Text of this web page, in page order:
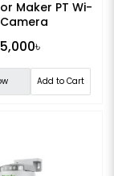
PT Wi-
5,000৳
Add to Cart